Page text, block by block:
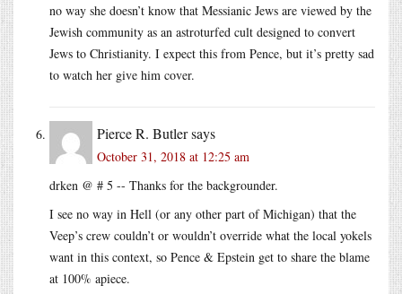
no way she doesn’t know that Messianic Jews are viewed by the
Jewish community as an astroturfed cult designed to convert
Jews to Christianity. I expect this from Pence, but it’s pretty sad
to watch her give him cover.
Pierce R. Butlersays
October 31, 2018 at 12:25 am
drken @ # 5 -- Thanks for the backgrounder.
I see no way in Hell (or any other part of Michigan) that the
Veep’s crew couldn’t or wouldn’t override what the local yokels
want in this context, so Pence & Epstein get to share the blame
at 100% apiece.